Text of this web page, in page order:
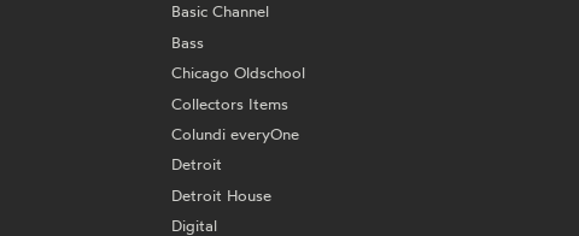
Basic Channel
Bass
Chicago Oldschool
Collectors Items
Colundi everyOne
Detroit
Detroit House
Digital